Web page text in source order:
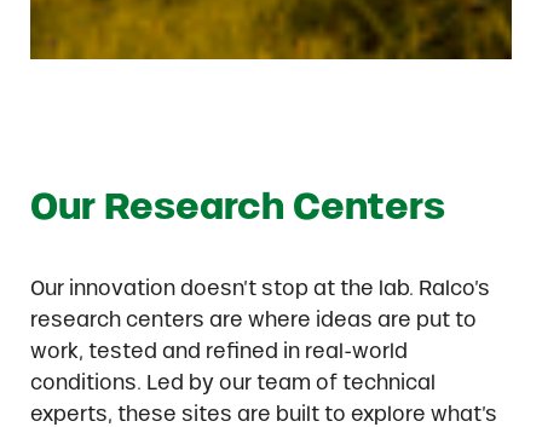
Our Research Centers
Our innovation doesn’t stop at the lab. Ralco’s
research centers are where ideas are put to
work, tested and refined in real-world
conditions. Led by our team of technical
experts, these sites are built to explore what’s